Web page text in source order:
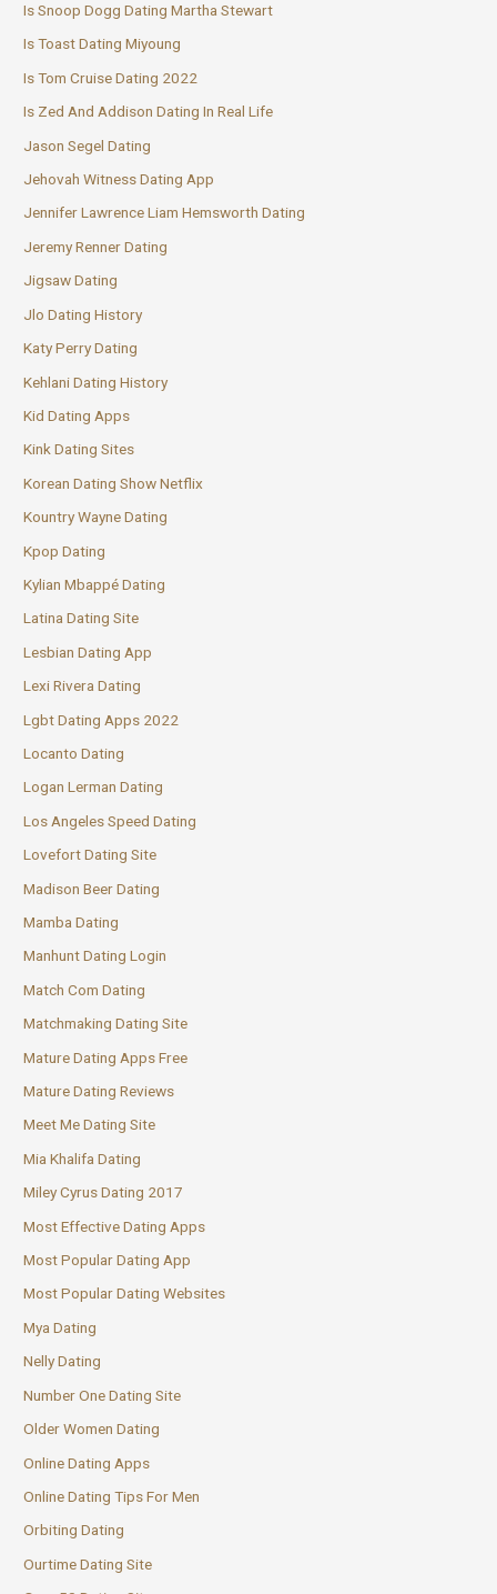
Is Snoop Dogg Dating Martha Stewart
Is Toast Dating Miyoung
Is Tom Cruise Dating 2022
Is Zed And Addison Dating In Real Life
Jason Segel Dating
Jehovah Witness Dating App
Jennifer Lawrence Liam Hemsworth Dating
Jeremy Renner Dating
Jigsaw Dating
Jlo Dating History
Katy Perry Dating
Kehlani Dating History
Kid Dating Apps
Kink Dating Sites
Korean Dating Show Netflix
Kountry Wayne Dating
Kpop Dating
Kylian Mbappé Dating
Latina Dating Site
Lesbian Dating App
Lexi Rivera Dating
Lgbt Dating Apps 2022
Locanto Dating
Logan Lerman Dating
Los Angeles Speed Dating
Lovefort Dating Site
Madison Beer Dating
Mamba Dating
Manhunt Dating Login
Match Com Dating
Matchmaking Dating Site
Mature Dating Apps Free
Mature Dating Reviews
Meet Me Dating Site
Mia Khalifa Dating
Miley Cyrus Dating 2017
Most Effective Dating Apps
Most Popular Dating App
Most Popular Dating Websites
Mya Dating
Nelly Dating
Number One Dating Site
Older Women Dating
Online Dating Apps
Online Dating Tips For Men
Orbiting Dating
Ourtime Dating Site